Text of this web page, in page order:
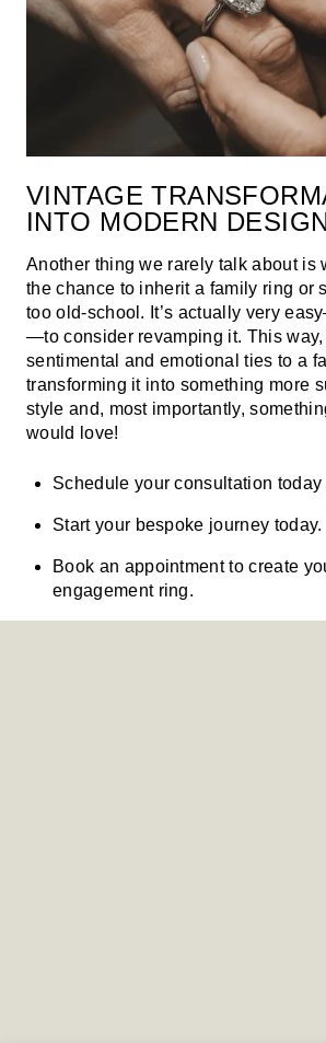
VINTAGE
INTO MODERN
Another thing we rarely talk about is
the chance to inherit a family ring or
too old-school. It’s actually very
—to consider revamping it. This
sentimental and emotional ties to a
transforming it into something more
style and, most importantly,
would love!
Schedule your consultation
Start your bespoke journey today.
Book an appointment to create
engagement ring.